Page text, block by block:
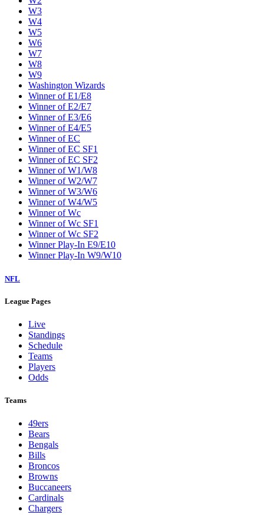
W3
W4
W5
W6
W7
W8
W9
Washington Wizards
Winner of E1/E8
Winner of E2/E7
Winner of E3/E6
Winner of E4/E5
Winner of EC
Winner of EC SF1
Winner of EC SF2
Winner of W1/W8
Winner of W2/W7
Winner of W3/W6
Winner of W4/W5
Winner of Wc
Winner of Wc SF1
Winner of Wc SF2
Winner Play-In E9/E10
Winner Play-In W9/W10
NFL
League Pages
Live
Standings
Schedule
Teams
Players
Odds
Teams
49ers
Bears
Bengals
Bills
Broncos
Browns
Buccaneers
Cardinals
Chargers